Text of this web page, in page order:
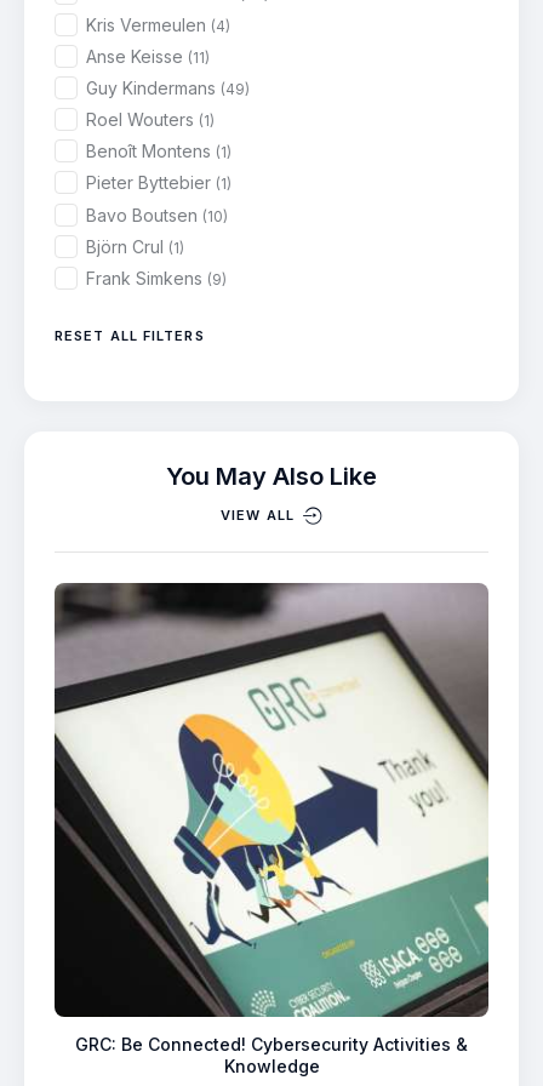
Kris Vermeulen (4)
Anse Keisse (11)
Guy Kindermans (49)
Roel Wouters (1)
Benoît Montens (1)
Pieter Byttebier (1)
Bavo Boutsen (10)
Björn Crul (1)
Frank Simkens (9)
RESET ALL FILTERS
You May Also Like
VIEW ALL
GRC: Be Connected! Cybersecurity Activities &
Knowledge